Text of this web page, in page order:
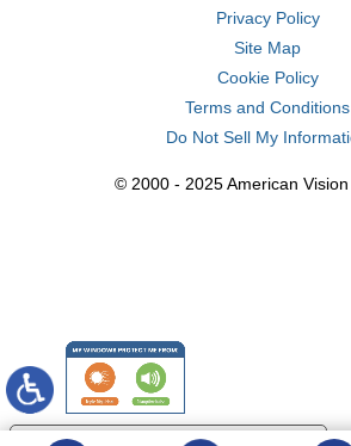
Privacy Policy
Site Map
Cookie Policy
Terms and Conditions
Do Not Sell My
© 2000 - 2025 American